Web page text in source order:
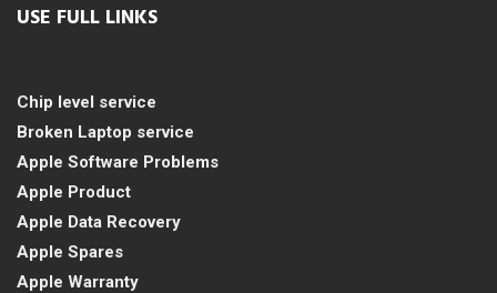
USE FULL LINKS
Chip level service
Broken Laptop service
Apple Software Problems
Apple Product
Apple Data Recovery
Apple Spares
Apple Warranty